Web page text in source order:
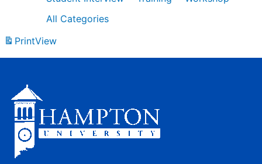
All Categories
PrintView